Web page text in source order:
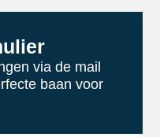
via de mail
baan voor